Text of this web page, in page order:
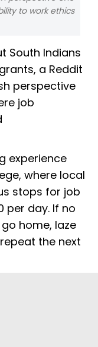
to work ethics
South Indians
a Reddit
perspective
job
experience
where local
stops for job
per day. If no
home, laze
the next